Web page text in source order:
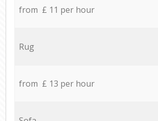
from £ 11 per hour
Rug
from £ 13 per hour